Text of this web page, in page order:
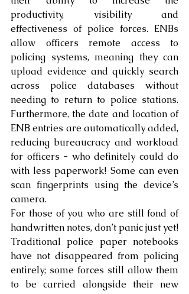
productivity, visibility and
effectiveness of police forces. ENBs
allow officers remote access to
policing systems, meaning they can
upload evidence and quickly search
across police databases without
needing to return to police stations.
Furthermore, the date and location of
ENB entries are automatically added,
reducing bureaucracy and workload
for officers - who definitely could do
with less paperwork! Some can even
scan fingerprints using the device’s
camera.
For those of you who are still fond of
handwritten notes, don’t panic just yet!
Traditional police paper notebooks
have not disappeared from policing
entirely; some forces still allow them
to be carried alongside their new